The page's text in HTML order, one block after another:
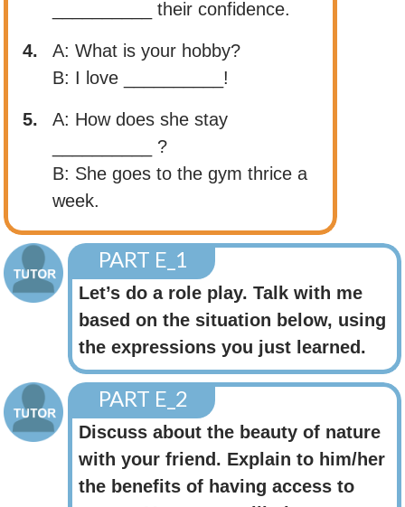
__________ their confidence.
4.
A: What is your hobby?
B: I love __________!
5.
A: How does she stay
__________ ?
B: She goes to the gym thrice a
week.
PART E_1
Let’s do a role play. Talk with me
based on the situation below, using
the expressions you just learned.
PART E_2
Discuss about the beauty of nature
with your friend. Explain to him/her
the benefits of having access to